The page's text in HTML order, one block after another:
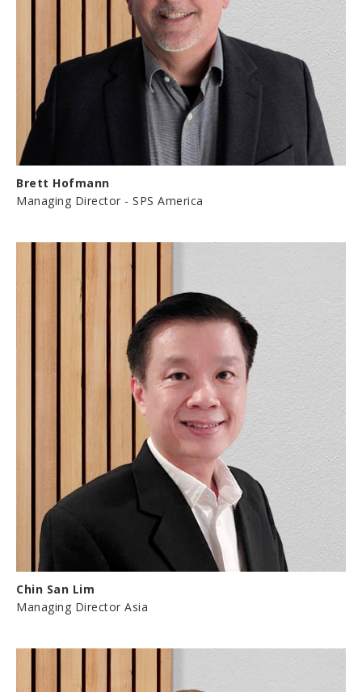
Brett Hofmann
Managing Director - SPS America
Chin San Lim
Managing Director Asia